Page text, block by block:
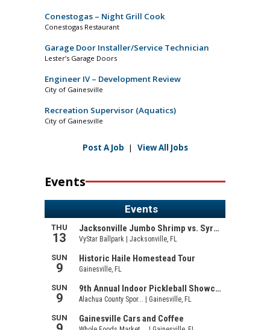
Conestogas – Night Grill Cook
Conestogas Restaurant
Garage Door Installer/Service Technician
Lester’s Garage Doors
Engineer IV – Development Review
City of Gainesville
Recreation Supervisor (Aquatics)
City of Gainesville
Post A Job | View All Jobs
Events